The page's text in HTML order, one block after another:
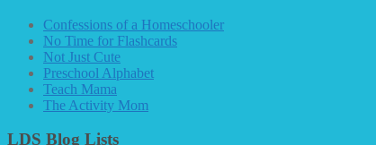
Confessions of a Homeschooler
No Time for Flashcards
Not Just Cute
Preschool Alphabet
Teach Mama
The Activity Mom
LDS Blog Lists